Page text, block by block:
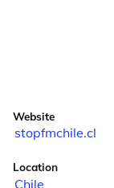
Website
stopfmchile.cl
Location
Chile